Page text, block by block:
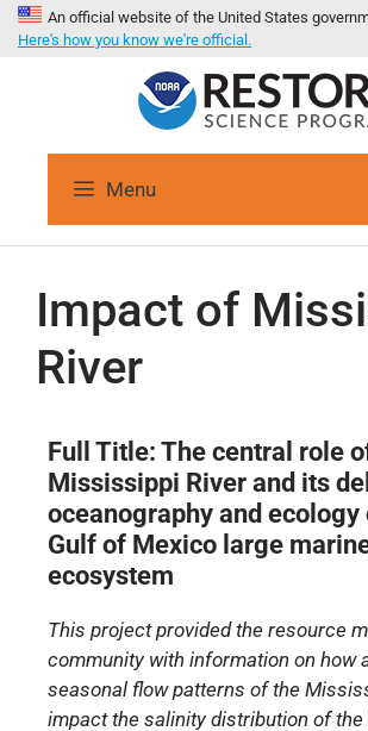
An official website of the United States
Here's how you know we're official.
Menu
Impact of
River
Full Title: The central role
Mississippi River and its
oceanography and ecology
Gulf of Mexico large
ecosystem
This project provided the resource
community with information on how
seasonal flow patterns of the
impact the salinity distribution of